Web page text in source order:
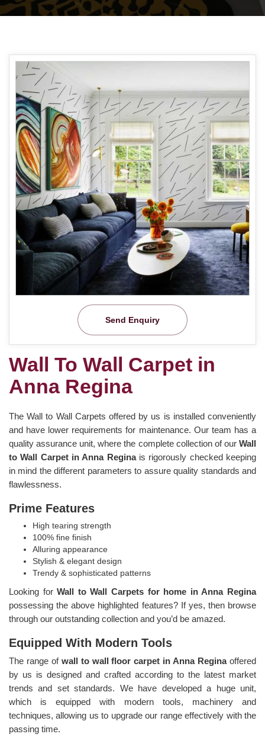
Send Enquiry
Wall To Wall Carpet in
Anna Regina
The Wall to Wall Carpets offered by us is installed conveniently
and have lower requirements for maintenance. Our team has a
quality assurance unit, where the complete collection of our Wall
to Wall Carpet in Anna Reginais rigorously checked keeping
in mind the different parameters to assure quality standards and
flawlessness.
Prime Features
High tearing strength
100% fine finish
Alluring appearance
Stylish & elegant design
Trendy & sophisticated patterns
Looking forWall to Wall Carpets for home in Anna Regina
possessing the above highlighted features? If yes, then browse
through our outstanding collection and you’d be amazed.
Equipped With Modern Tools
The range of wall to wall floor carpet in Anna Reginaoffered
by us is designed and crafted according to the latest market
trends and set standards. We have developed a huge unit,
which is equipped with modern tools, machinery and
techniques, allowing us to upgrade our range effectively with the
passing time.